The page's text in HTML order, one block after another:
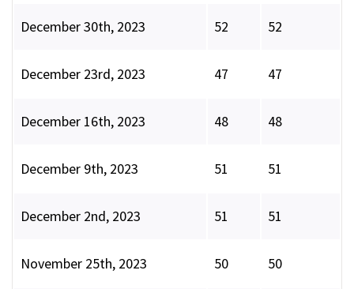
December 30th, 2023 52 52
December 23rd, 2023 47 47
December 16th, 2023 48 48
December 9th, 2023 51 51
December 2nd, 2023 51 51
November 25th, 2023 50 50